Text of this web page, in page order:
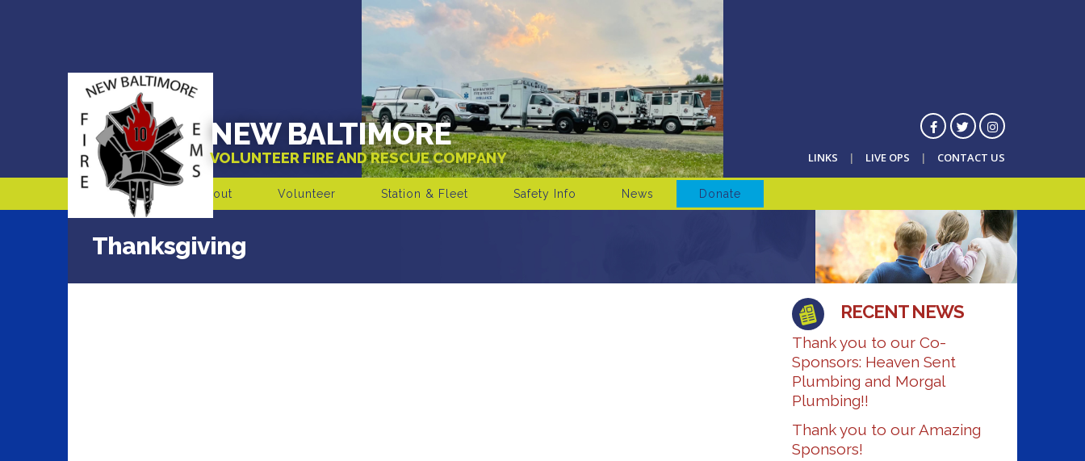
NEW BALTIMORE
VOLUNTEER FIRE AND RESCUE COMPANY LINKS LIVE OPS CONTACT US
About Volunteer Station & Fleet Safety Info News Donate
Thanksgiving
RECENT NEWS
Thank you to our Co-
Sponsors: Heaven Sent
Plumbing and Morgal
Plumbing!!
Thank you to our Amazing
Sponsors!